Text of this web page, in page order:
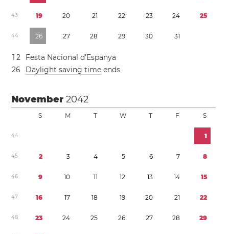
43 19 20 21 22 23 24 25
44 26 27 28 29 30 31
1 2
Festa Nacional d’Espanya
26 Daylight saving time ends
November2042
S M T W T F S
44 1
45 2 3 4 5 6 7 8
46 9 10 11 12 13 14 15
47 16 17 18 19 20 21 22
48 23 24 25 26 27 28 29